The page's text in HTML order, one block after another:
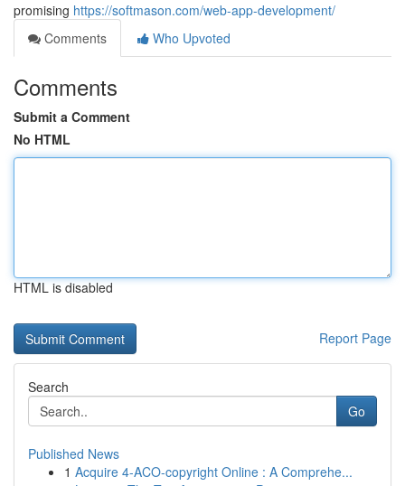
promising https://softmason.com/web-app-development/
Comments
Who Upvoted
Comments
Submit a Comment
No HTML
HTML is disabled
Report Page
Search
Go
Published News
1 Acquire 4-ACO-copyright Online : A Comprehe...